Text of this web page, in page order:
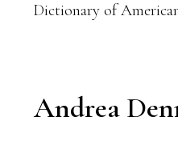
Dictionary of
Andrea